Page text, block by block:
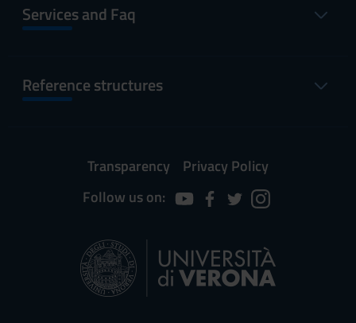
Services and Faq
Reference structures
Transparency
Privacy Policy
Follow us on: